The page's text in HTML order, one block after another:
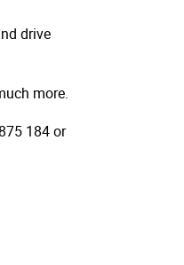
drive
more.
184 or